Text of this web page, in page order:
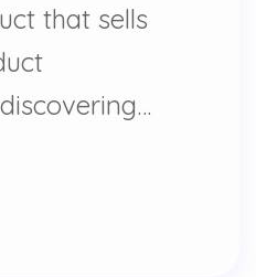
that sells